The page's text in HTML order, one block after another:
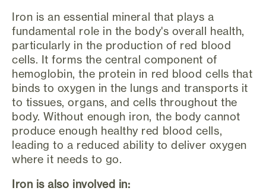
Iron is an essential mineral that plays a
fundamental role in the body's overall health,
particularly in the production of red blood
cells. It forms the central component of
hemoglobin, the protein in red blood cells that
binds to oxygen in the lungs and transports it
to tissues, organs, and cells throughout the
body. Without enough iron, the body cannot
produce enough healthy red blood cells,
leading to a reduced ability to deliver oxygen
where it needs to go.
Iron is also involved in: